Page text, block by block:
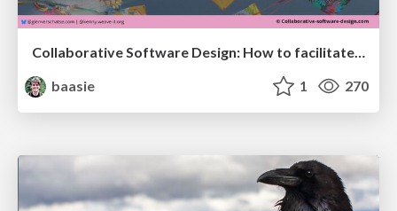
Collaborative Software Design: How to facilitate domain modelling decisions
baasie
1 270